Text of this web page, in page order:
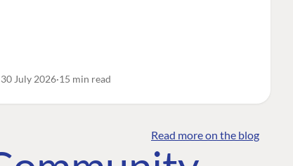
30 July 2026 15 min read
Read more on the blog